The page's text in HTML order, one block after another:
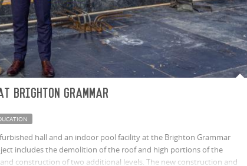
Brighton Grammar
hall and an indoor pool facility at the Brighton Grammar
includes the demolition of the roof and high portions of the
construction of two additional levels. The new construction and